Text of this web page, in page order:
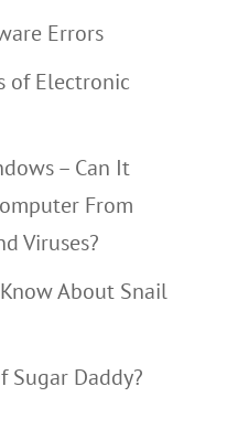
Errors
of Electronic
– Can It
From
Viruses?
About Snail
Sugar Daddy?